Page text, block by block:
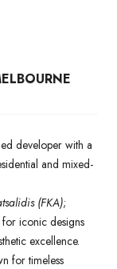
developer with a
and mixed-
(FKA);
iconic designs
excellence.
for timeless